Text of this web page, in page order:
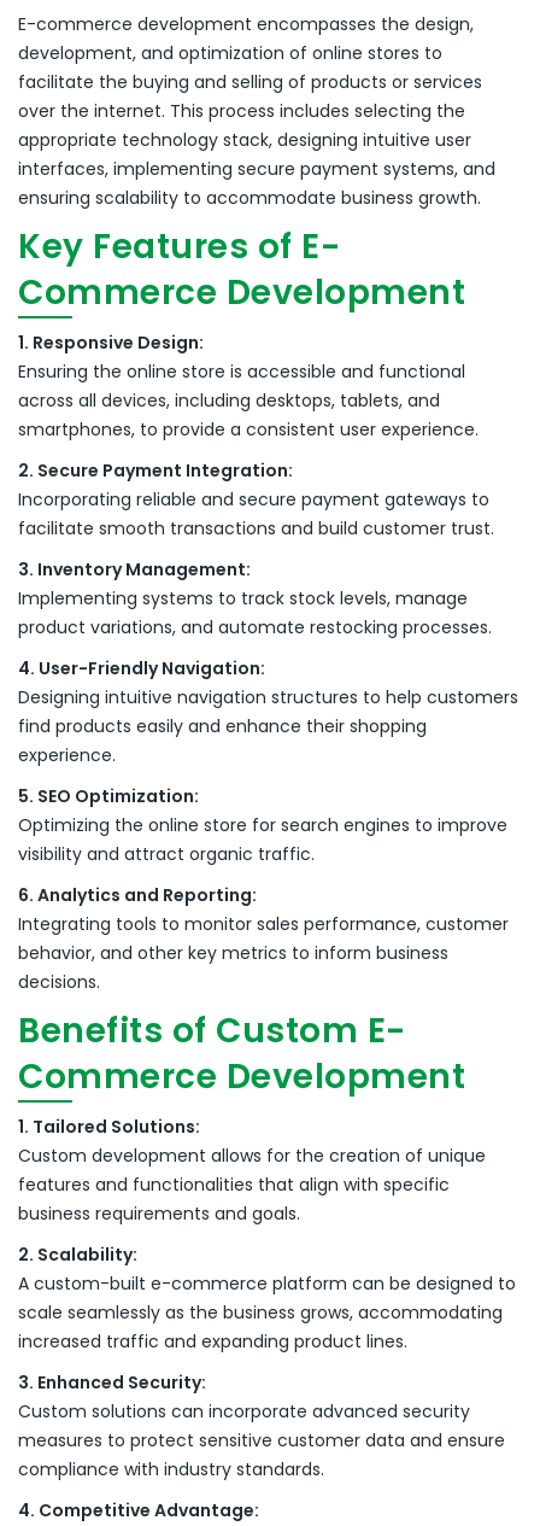
E-commerce development encompasses the design,
development, and optimization of online stores to
facilitate the buying and selling of products or services
over the internet. This process includes selecting the
appropriate technology stack, designing intuitive user
interfaces, implementing secure payment systems, and
ensuring scalability to accommodate business growth.
Key Features of E-
Commerce Development
1. Responsive Design:
Ensuring the online store is accessible and functional
across all devices, including desktops, tablets, and
smartphones, to provide a consistent user experience.
2. Secure Payment Integration:
Incorporating reliable and secure payment gateways to
facilitate smooth transactions and build customer trust.
3. Inventory Management:
Implementing systems to track stock levels, manage
product variations, and automate restocking processes.
4. User-Friendly Navigation:
Designing intuitive navigation structures to help customers
find products easily and enhance their shopping
experience.
5. SEO Optimization:
Optimizing the online store for search engines to improve
visibility and attract organic traffic.
6. Analytics and Reporting:
Integrating tools to monitor sales performance, customer
behavior, and other key metrics to inform business
decisions.
Benefits of Custom E-
Commerce Development
1. Tailored Solutions:
Custom development allows for the creation of unique
features and functionalities that align with specific
business requirements and goals.
2. Scalability:
A custom-built e-commerce platform can be designed to
scale seamlessly as the business grows, accommodating
increased traffic and expanding product lines.
3. Enhanced Security:
Custom solutions can incorporate advanced security
measures to protect sensitive customer data and ensure
compliance with industry standards.
4. Competitive Advantage: